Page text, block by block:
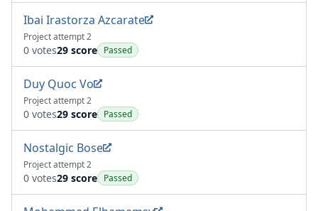
Ibai Irastorza Azcarate
Project attempt 2
0 votes29 score Passed
Duy Quoc Vo
Project attempt 2
0 votes29 score Passed
Nostalgic Bose
Project attempt 2
0 votes29 score Passed